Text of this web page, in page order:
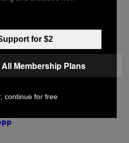
Pays Off
Since
for $2
All Membership Plans
continue for free